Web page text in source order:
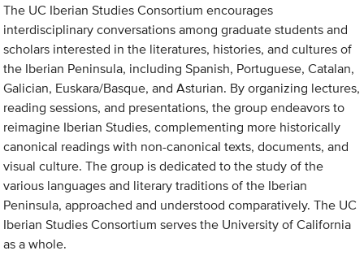
The UC Iberian Studies Consortium encourages
interdisciplinary conversations among graduate students and
scholars interested in the literatures, histories, and cultures of
the Iberian Peninsula, including Spanish, Portuguese, Catalan,
Galician, Euskara/Basque, and Asturian. By organizing lectures,
reading sessions, and presentations, the group endeavors to
reimagine Iberian Studies, complementing more historically
canonical readings with non-canonical texts, documents, and
visual culture. The group is dedicated to the study of the
various languages and literary traditions of the Iberian
Peninsula, approached and understood comparatively. The UC
Iberian Studies Consortium serves the University of California
as a whole.